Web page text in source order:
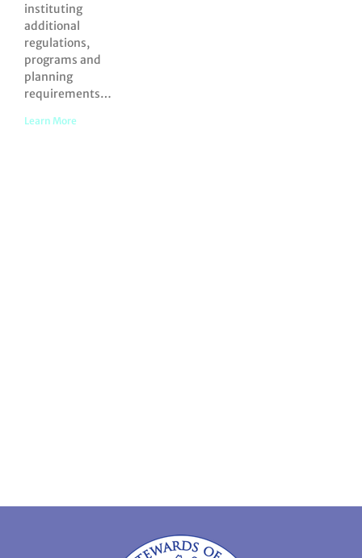
instituting
additional
regulations,
programs and
planning
requirements…
Learn More